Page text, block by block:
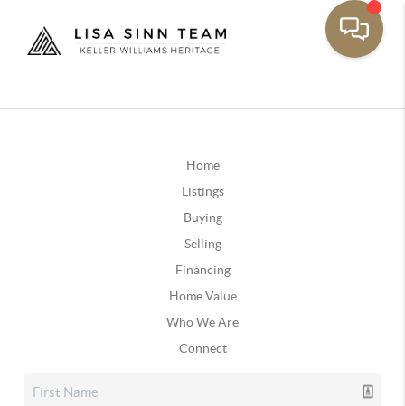
Home
Listings
Buying
Selling
Financing
Home Value
Who We Are
Connect